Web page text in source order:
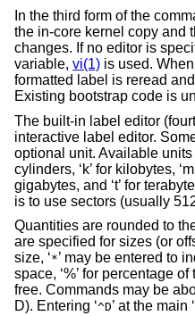
In the third form of the
the in-core kernel copy and
changes. If no editor is
variable, vi(1) is used.
formatted label is reread
Existing bootstrap code is
The built-in label editor
interactive label editor.
optional unit. Available units
cylinders, ‘k’ for kilobytes,
gigabytes, and ‘t’ for
is to use sectors (usually
Quantities are rounded to
are specified for sizes (or
size, ‘*’ may be entered to
space, ‘%’ for percentage
free. Commands may be
D). Entering ‘^D’ at the main ‘